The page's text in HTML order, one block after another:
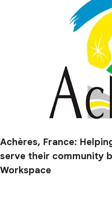
Achères, France:
serve their community
Workspace